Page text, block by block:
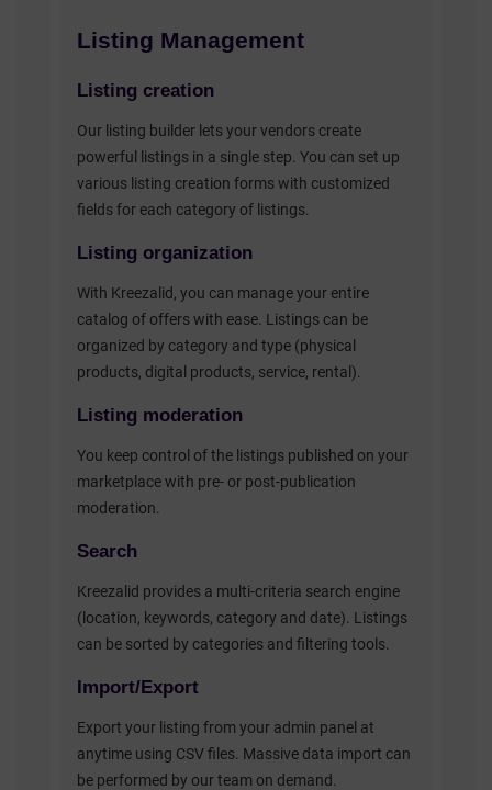
Listing Management
Listing creation
Our listing builder lets your vendors create
powerful listings in a single step. You can set up
various listing creation forms with customized
fields for each category of listings.
Listing organization
With Kreezalid, you can manage your entire
catalog of offers with ease. Listings can be
organized by category and type (physical
products, digital products, service, rental).
Listing moderation
You keep control of the listings published on your
marketplace with pre- or post-publication
moderation.
Search
Kreezalid provides a multi-criteria search engine
(location, keywords, category and date). Listings
can be sorted by categories and filtering tools.
Import/Export
Export your listing from your admin panel at
anytime using CSV files. Massive data import can
be performed by our team on demand.